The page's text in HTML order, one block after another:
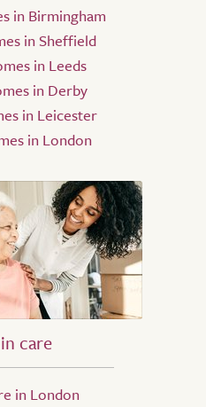
in Birmingham
in Sheffield
in Leeds
in Derby
in Leicester
in London
care
in London